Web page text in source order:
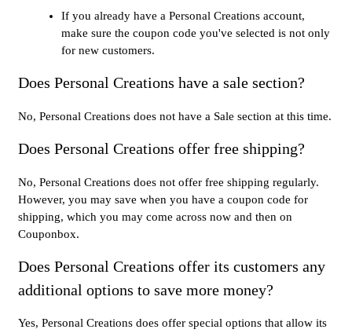
If you already have a Personal Creations account,
make sure the coupon code you've selected is not only
for new customers.
Does Personal Creations have a sale section?
No, Personal Creations does not have a Sale section at this time.
Does Personal Creations offer free shipping?
No, Personal Creations does not offer free shipping regularly.
However, you may save when you have a coupon code for
shipping, which you may come across now and then on
Couponbox.
Does Personal Creations offer its customers any
additional options to save more money?
Yes, Personal Creations does offer special options that allow its